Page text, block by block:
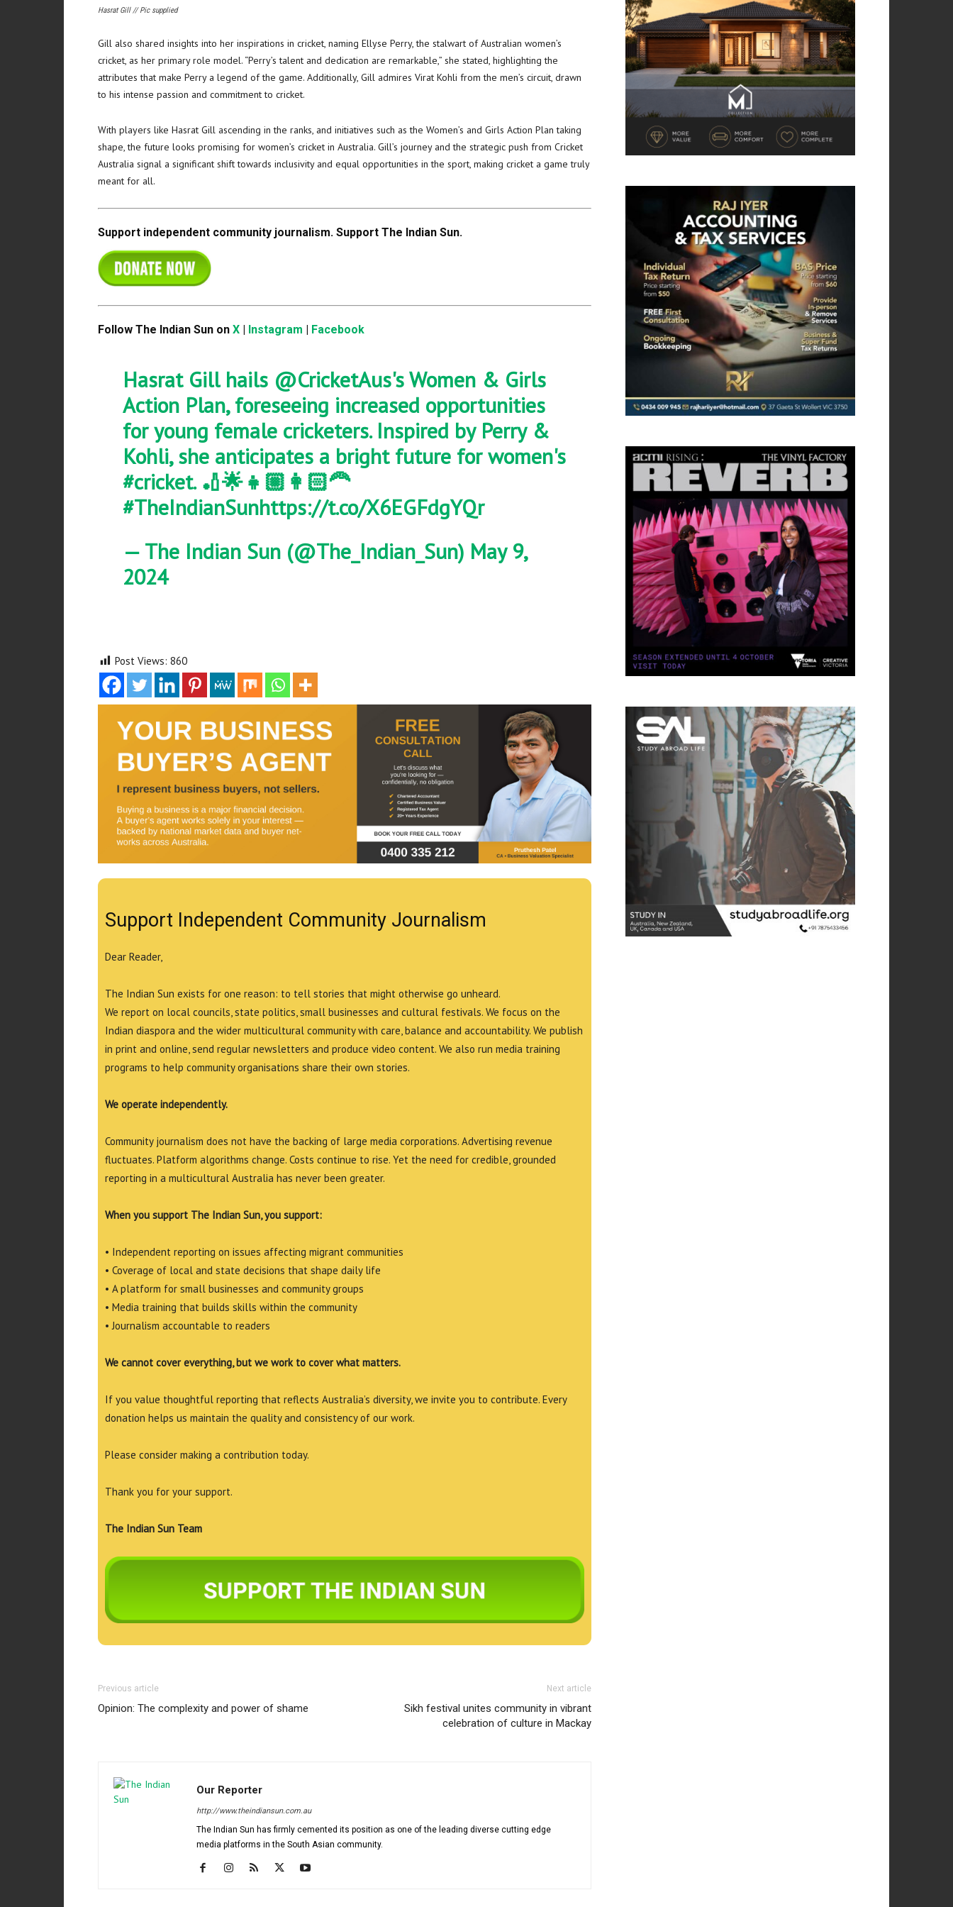
Hasrat Gill // Pic supplied
Gill also shared insights into her inspirations in cricket, naming Ellyse Perry, the stalwart of Australian women’s
cricket, as her primary role model. “Perry’s talent and dedication are remarkable,” she stated, highlighting the
attributes that make Perry a legend of the game. Additionally, Gill admires Virat Kohli from the men’s circuit, drawn
to his intense passion and commitment to cricket.
With players like Hasrat Gill ascending in the ranks, and initiatives such as the Women’s and Girls Action Plan taking
shape, the future looks promising for women’s cricket in Australia. Gill’s journey and the strategic push from Cricket
Australia signal a significant shift towards inclusivity and equal opportunities in the sport, making cricket a game truly
meant for all.
Support independent community journalism. Support The Indian Sun.
Follow The Indian Sun on X Instagram Facebook
Hasrat Gill hails @CricketAus's Women & Girls
Action Plan, foreseeing increased opportunities
for young female cricketers. Inspired by Perry &
Kohli, she anticipates a bright future for women's
#cricket. 🏏🌟👧🏼👩🏻‍🦰
#TheIndianSunhttps://t.co/X6EGFdgYQr
— The Indian Sun (@The_Indian_Sun) May 9,
2024
Post Views: 860
Support Independent Community Journalism
Dear Reader,
The Indian Sun exists for one reason: to tell stories that might otherwise go unheard.
We report on local councils, state politics, small businesses and cultural festivals. We focus on the
Indian diaspora and the wider multicultural community with care, balance and accountability. We publish
in print and online, send regular newsletters and produce video content. We also run media training
programs to help community organisations share their own stories.
We operate independently.
Community journalism does not have the backing of large media corporations. Advertising revenue
fluctuates. Platform algorithms change. Costs continue to rise. Yet the need for credible, grounded
reporting in a multicultural Australia has never been greater.
When you support The Indian Sun, you support:
• Independent reporting on issues affecting migrant communities
• Coverage of local and state decisions that shape daily life
• A platform for small businesses and community groups
• Media training that builds skills within the community
• Journalism accountable to readers
We cannot cover everything, but we work to cover what matters.
If you value thoughtful reporting that reflects Australia’s diversity, we invite you to contribute. Every
donation helps us maintain the quality and consistency of our work.
Please consider making a contribution today.
Thank you for your support.
The Indian Sun Team
Previous article
Opinion: The complexity and power of shame
Next article
Sikh festival unites community in vibrant
celebration of culture in Mackay
Our Reporter
http://www.theindiansun.com.au
The Indian Sun has firmly cemented its position as one of the leading diverse cutting edge
media platforms in the South Asian community.